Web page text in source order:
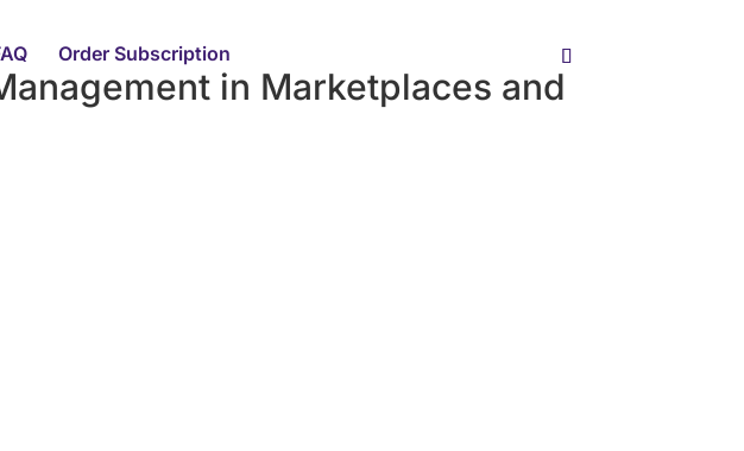
Order Subscription
in Marketplaces and